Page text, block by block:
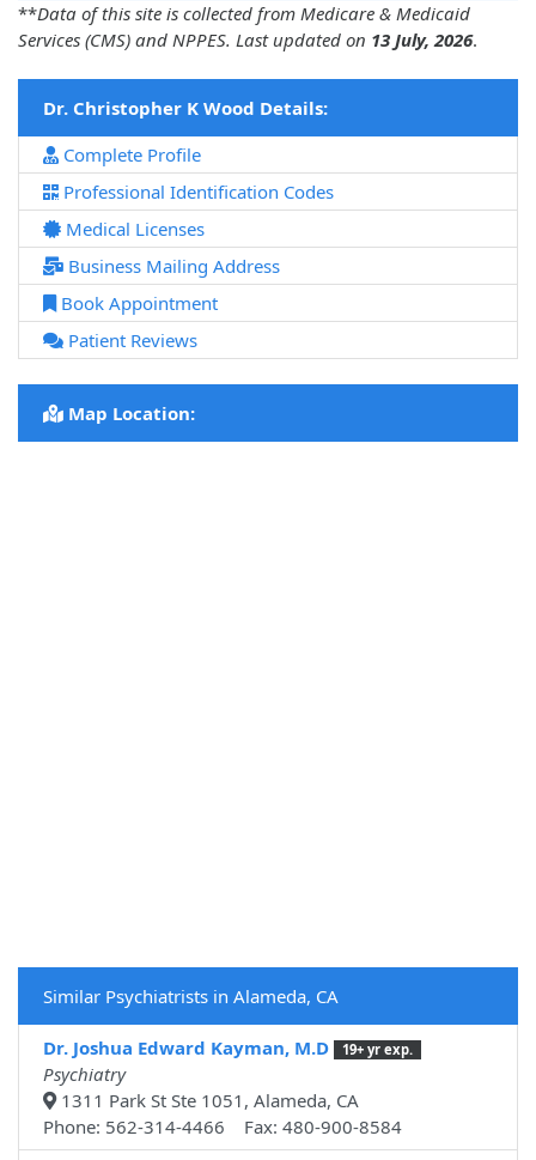
**Data of this site is collected from Medicare & Medicaid
Services (CMS) and NPPES. Last updated on 13 July, 2026.
Dr. Christopher K Wood Details:
Complete Profile
Professional Identification Codes
Medical Licenses
Business Mailing Address
Book Appointment
Patient Reviews
Map Location:
Similar Psychiatrists in Alameda, CA
Dr. Joshua Edward Kayman, M.D 19+ yr exp.
Psychiatry
1311 Park St Ste 1051, Alameda, CA
Phone: 562-314-4466 Fax: 480-900-8584